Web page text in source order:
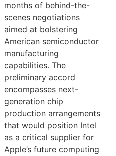
months of behind-the-
scenes negotiations
aimed at bolstering
American semiconductor
manufacturing
capabilities. The
preliminary accord
encompasses next-
generation chip
production arrangements
that would position Intel
as a critical supplier for
Apple’s future computing